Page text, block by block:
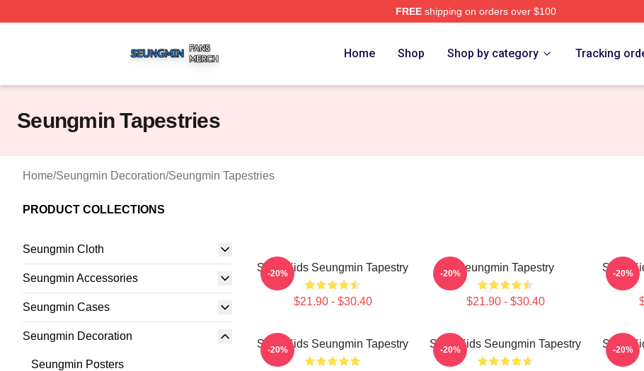
FREEshipping on orders over $100
Home Shop Shop by category Tracking
Seungmin Tapestries
Home/Seungmin Decoration/Seungmin Tapestries
PRODUCT COLLECTIONS
Seungmin Cloth
Seungmin Accessories
Seungmin Cases
Seungmin Decoration
Seungmin Posters
Stray Kids Seungmin Tapestry
$21.90 - $30.40
-20% Seungmin Tapestry
$21.90 - $30.40
-20% Stray
-20%
Stray Kids Seungmin Tapestry
-20% Stray Kids Seungmin Tapestry
-20% Stray
-20%